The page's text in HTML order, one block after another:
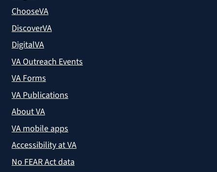
ChooseVA
DiscoverVA
DigitalVA
VA Outreach Events
VA Forms
VA Publications
About VA
VA mobile apps
Accessibility at VA
No FEAR Act data